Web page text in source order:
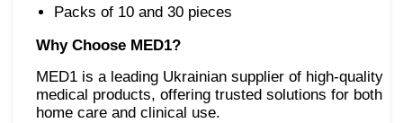
Packs of 10 and 30 pieces
Why Choose MED1?
MED1 is a leading Ukrainian supplier of high-quality
medical products, offering trusted solutions for both
home care and clinical use.